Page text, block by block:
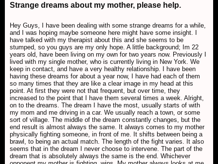
Strange dreams about my mother, please help.
Hey Guys, I have been dealing with some strange dreams for a while,
and I was hoping maybe someone here might have some insight. I
have talked with my therapist about this and she seems to be
stumped, so you guys are my only hope. A little background; Im 22
years old, have been living on my own for two years now. Previously I
lived with my single mother, who is currently living in New York. We
keep in contact, and have a very healthy relationship. I have been
having these dreams for about a year now, I have had each of them
so many times that they are like a clear image in my head at this
point. At first they were not that frequent, but over time, they
increased to the point that I have them several times a week. Alright,
on to the dreams. The dream I have the most, usually starts of with
my mom and me driving in a car. We usually reach a town, or some
sort of village. The middle of the dream constantly changes, but the
end result is almost always the same. It always comes to my mother
physically fighting someone, in front of me. It shifts between being a
brawl, to being an actual match. The length of the fight varies. It also
seems that in the dream I never choose to intervene. The part of the
dream that is absolutely always the same is the end. Whichever